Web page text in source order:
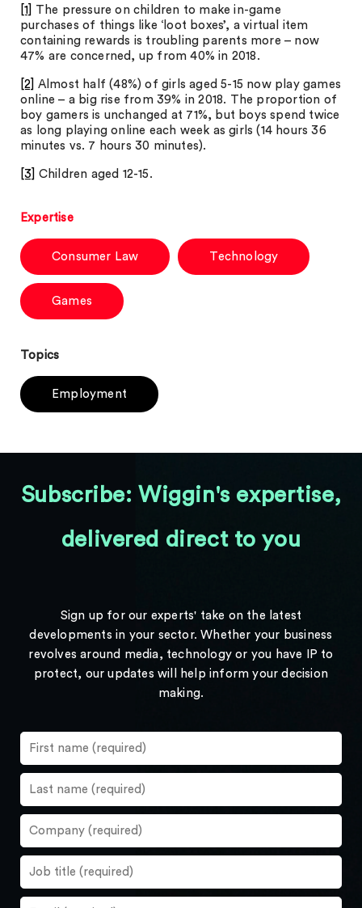
[1]
The pressure on children to make in-game
purchases of things like ‘loot boxes’, a virtual item
containing rewards is troubling parents more – now
47% are concerned, up from 40% in 2018.
[2] Almost half (48%) of girls aged 5-15 now play games
online – a big rise from 39% in 2018. The proportion of
boy gamers is unchanged at 71%, but boys spend twice
as long playing online each week as girls (14 hours 36
minutes vs. 7 hours 30 minutes).
[3] Children aged 12-15.
Expertise
Consumer Law Technology
Games
Topics
Employment
Subscribe: Wiggin's expertise,
delivered direct to you
Sign up for our experts' take on the latest
developments in your sector. Whether your business
revolves around media, technology or you have IP to
protect, our updates will help inform your decision
making.